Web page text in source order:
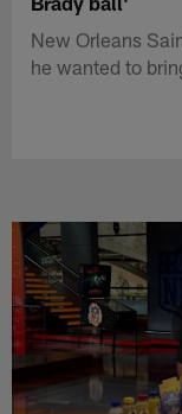
New Orleans
he wanted to